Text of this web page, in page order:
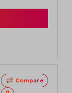
Compare